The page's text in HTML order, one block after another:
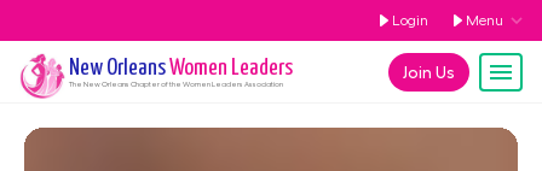
Login Menu
Join Us
New OrleansWomen Leaders
The New Orleans Chapter of the Women Leaders Association